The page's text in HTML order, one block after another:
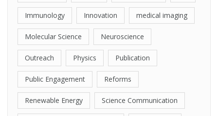
Immunology Innovation medical imaging
Molecular Science Neuroscience
Outreach Physics Publication
Public Engagement Reforms
Renewable Energy Science Communication